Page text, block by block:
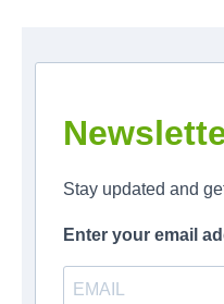
Stay updated and
Enter your email